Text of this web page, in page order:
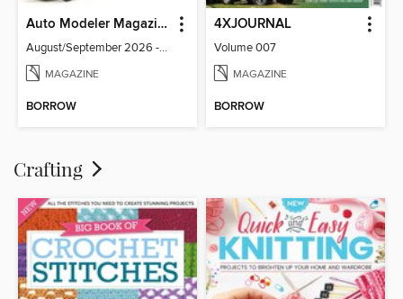
Auto Modeler Magazine
August/September 2026 - Issue 13
MAGAZINE
BORROW
4XJOURNAL
Volume 007
MAGAZINE
BORROW
Crafting